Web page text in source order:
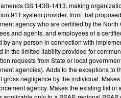
GS 143B-1413, making
911 system provider, from that
agency who are certified by the
and agents, and employees of a
by any person in connection with
in the limited liability provided for
requests from State or local
agencies). Adds to the exceptions to
gross negligence by the individual.
agency. Makes the existing list